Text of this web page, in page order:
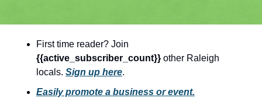
health and wellness
{{active_subscriber_count}} other Raleigh
locals. Sign up here.
Easily promote a business or event.